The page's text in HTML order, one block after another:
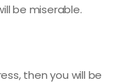
be miserable.
then you will be